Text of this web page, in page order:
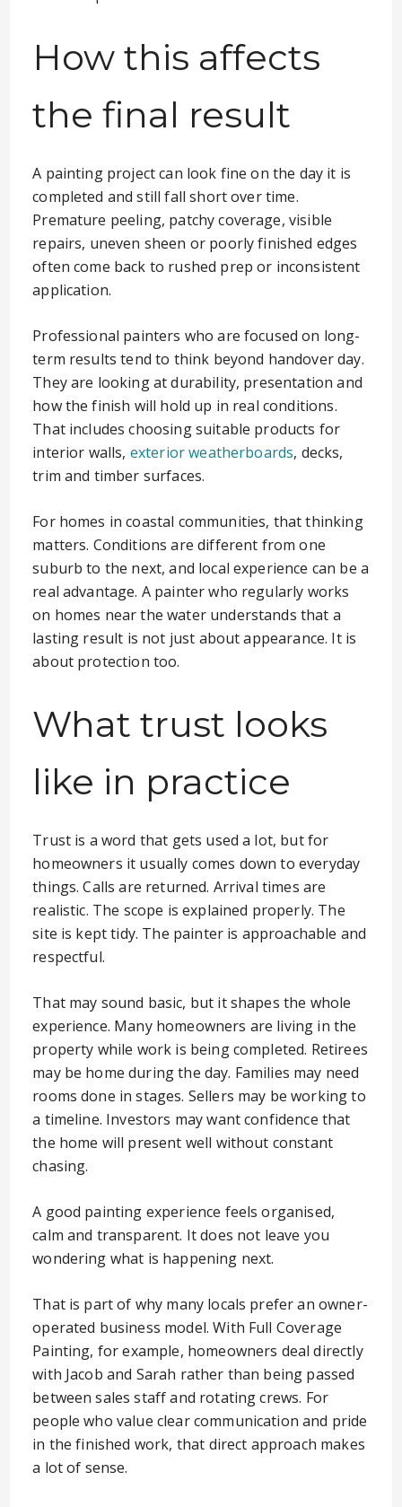
How this affects
the final result
A painting project can look fine on the day it is
completed and still fall short over time.
Premature peeling, patchy coverage, visible
repairs, uneven sheen or poorly finished edges
often come back to rushed prep or inconsistent
application.
Professional painters who are focused on long-
term results tend to think beyond handover day.
They are looking at durability, presentation and
how the finish will hold up in real conditions.
That includes choosing suitable products for
interior walls, exterior weatherboards, decks,
trim and timber surfaces.
For homes in coastal communities, that thinking
matters. Conditions are different from one
suburb to the next, and local experience can be a
real advantage. A painter who regularly works
on homes near the water understands that a
lasting result is not just about appearance. It is
about protection too.
What trust looks
like in practice
Trust is a word that gets used a lot, but for
homeowners it usually comes down to everyday
things. Calls are returned. Arrival times are
realistic. The scope is explained properly. The
site is kept tidy. The painter is approachable and
respectful.
That may sound basic, but it shapes the whole
experience. Many homeowners are living in the
property while work is being completed. Retirees
may be home during the day. Families may need
rooms done in stages. Sellers may be working to
a timeline. Investors may want confidence that
the home will present well without constant
chasing.
A good painting experience feels organised,
calm and transparent. It does not leave you
wondering what is happening next.
That is part of why many locals prefer an owner-
operated business model. With Full Coverage
Painting, for example, homeowners deal directly
with Jacob and Sarah rather than being passed
between sales staff and rotating crews. For
people who value clear communication and pride
in the finished work, that direct approach makes
a lot of sense.